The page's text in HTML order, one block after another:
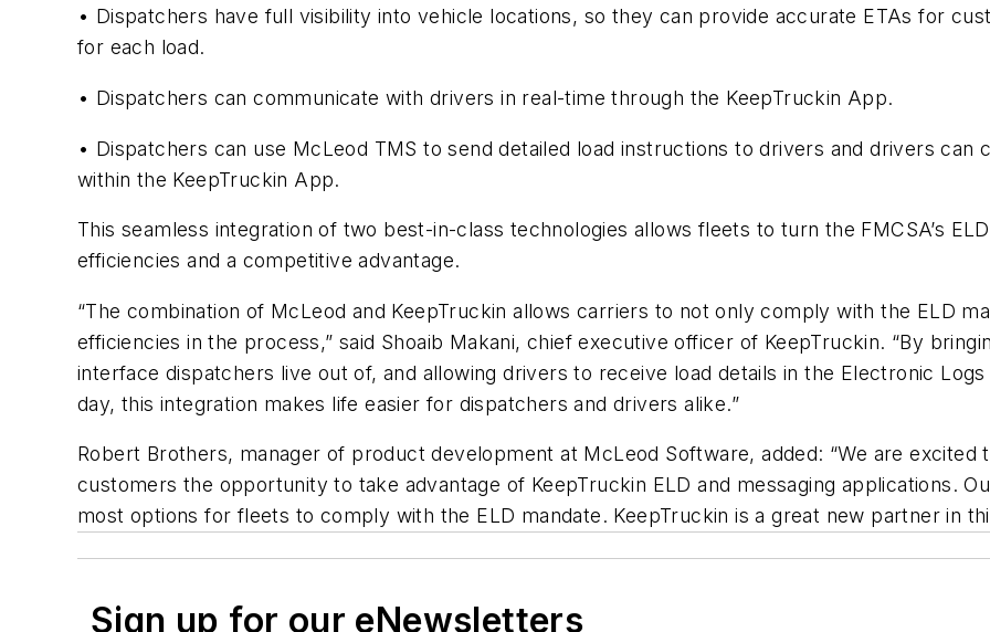
• Dispatchers have full visibility into vehicle locations, so they can provide accurate ETAs for
for each load.
• Dispatchers can communicate with drivers in real-time through the KeepTruckin App.
• Dispatchers can use McLeod TMS to send detailed load instructions to drivers and drivers
within the KeepTruckin App.
This seamless integration of two best-in-class technologies allows fleets to turn the FMCSA’s
efficiencies and a competitive advantage.
“The combination of McLeod and KeepTruckin allows carriers to not only comply with the ELD
efficiencies in the process,” said Shoaib Makani, chief executive officer of KeepTruckin. “By
interface dispatchers live out of, and allowing drivers to receive load details in the Electronic
day, this integration makes life easier for dispatchers and drivers alike.”
Robert Brothers, manager of product development at McLeod Software, added: “We are
customers the opportunity to take advantage of KeepTruckin ELD and messaging applications.
most options for fleets to comply with the ELD mandate. KeepTruckin is a great new partner in
Sign up for our eNewsletters